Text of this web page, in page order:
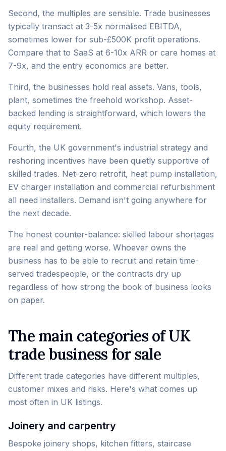
Second, the multiples are sensible. Trade businesses
typically transact at 3-5x normalised EBITDA,
sometimes lower for sub-£500K profit operations.
Compare that to SaaS at 6-10x ARR or care homes at
7-9x, and the entry economics are better.
Third, the businesses hold real assets. Vans, tools,
plant, sometimes the freehold workshop. Asset-
backed lending is straightforward, which lowers the
equity requirement.
Fourth, the UK government's industrial strategy and
reshoring incentives have been quietly supportive of
skilled trades. Net-zero retrofit, heat pump installation,
EV charger installation and commercial refurbishment
all need installers. Demand isn't going anywhere for
the next decade.
The honest counter-balance: skilled labour shortages
are real and getting worse. Whoever owns the
business has to be able to recruit and retain time-
served tradespeople, or the contracts dry up
regardless of how strong the book of business looks
on paper.
The main categories of UK
trade business for sale
Different trade categories have different multiples,
customer mixes and risks. Here's what comes up
most often in UK listings.
Joinery and carpentry
Bespoke joinery shops, kitchen fitters, staircase